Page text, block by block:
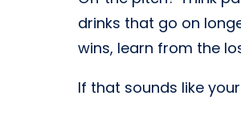
drinks that go on
wins, learn from the
If that sounds like